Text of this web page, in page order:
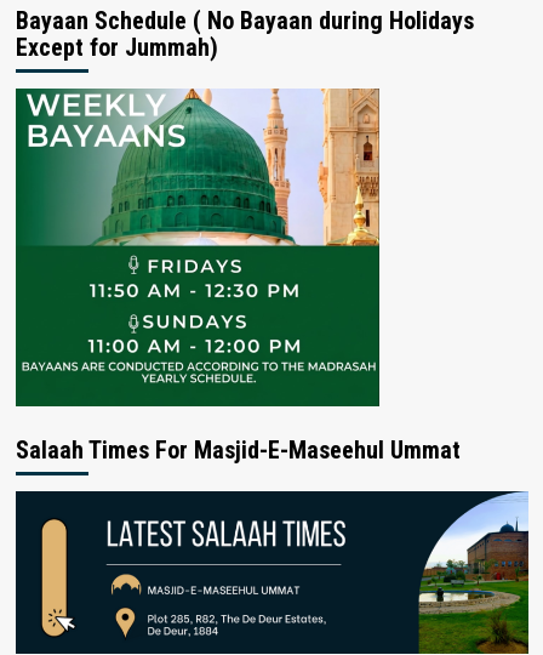
Bayaan Schedule ( No Bayaan during Holidays
Except for Jummah)
Salaah Times For Masjid-E-Maseehul Ummat